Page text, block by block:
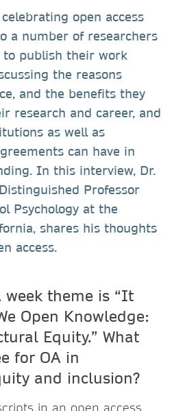
open access
a number of researchers
to publish their work
the reasons
and the benefits they
research and career, and
as well as
can have in
In this interview, Dr.
Professor
Psychology at the
shares his thoughts
access.
week theme is “It
Open Knowledge:
Equity.” What
for OA in
and inclusion?
in an open access